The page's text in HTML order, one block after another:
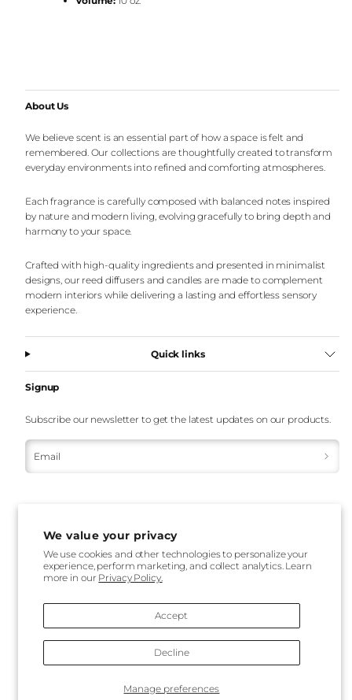
We value your privacy
We use cookies and other technologies to personalize your
experience, perform marketing, and collect analytics. Learn
more in our Privacy Policy.
Manage preferences
Accept
Decline
About Us
We believe scent is an essential part of how a space is felt and
remembered. Our collections are thoughtfully created to transform
everyday environments into refined and comforting atmospheres.
Each fragrance is carefully composed with balanced notes inspired
by nature and modern living, evolving gracefully to bring depth and
harmony to your space.
Crafted with high-quality ingredients and presented in minimalist
designs, our reed diffusers and candles are made to complement
modern interiors while delivering a lasting and effortless sensory
experience.
Quick links
Signup
Subscribe our newsletter to get the latest updates on our products.
Email
Payment
to